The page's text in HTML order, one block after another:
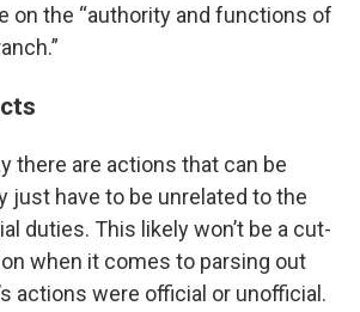
on the “authority and functions of
there are actions that can be
just have to be unrelated to the
duties. This likely won’t be a cut-
when it comes to parsing out
actions were official or unofficial.